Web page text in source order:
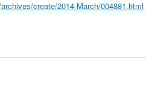
create/2014-March/004881.html